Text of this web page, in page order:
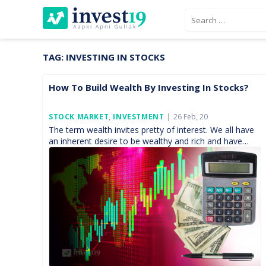
Search
TAG: INVESTING IN STOCKS
How To Build Wealth By Investing In Stocks?
STOCK MARKET, INVESTMENT
Posted
On
26 Feb, 20
The term wealth invites pretty of interest. We all have
an inherent desire to be wealthy and rich and have
enough money with us to […]